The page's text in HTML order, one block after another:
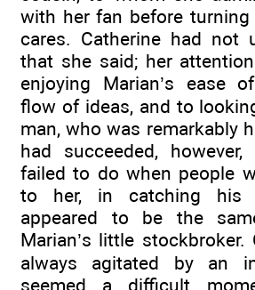
with her fan before
cares. Catherine had not
that she said; her
enjoying Marian’s ease
flow of ideas, and to
man, who was remarkably
had succeeded,
failed to do when people
to her, in catching his
appeared to be the
Marian’s little stockbroker.
always agitated by an
seemed a difficult